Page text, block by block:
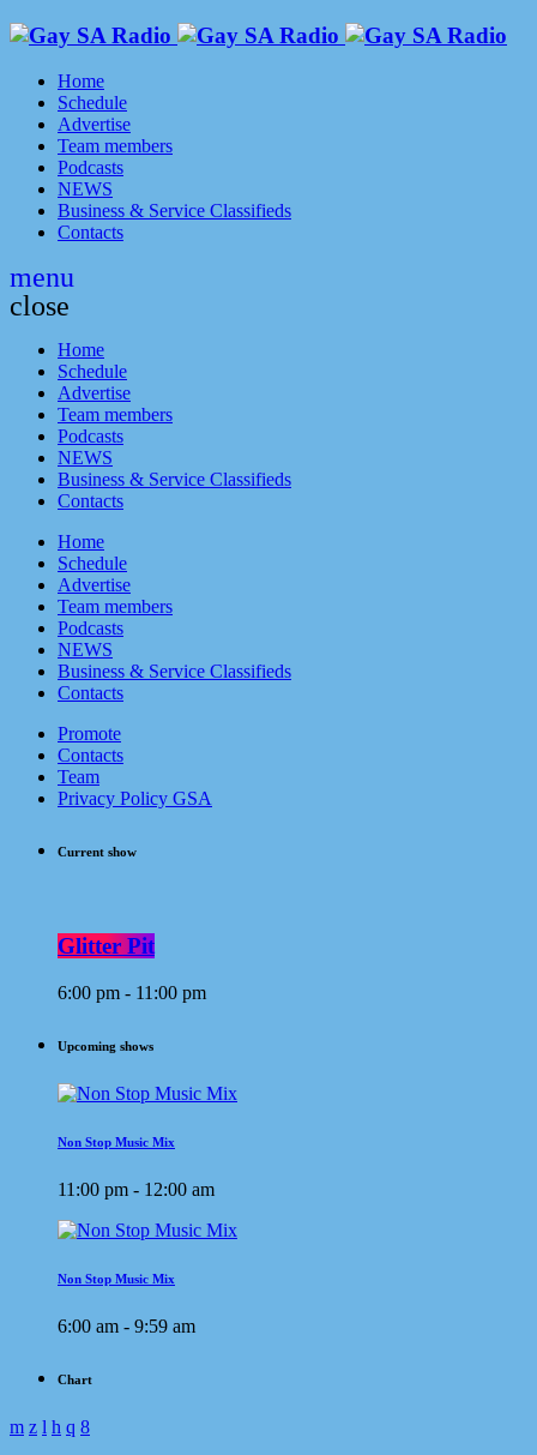
Home
Schedule
Advertise
Team members
Podcasts
NEWS
Business & Service Classifieds
Contacts
menu
close
Home
Schedule
Advertise
Team members
Podcasts
NEWS
Business & Service Classifieds
Contacts
Home
Schedule
Advertise
Team members
Podcasts
NEWS
Business & Service Classifieds
Contacts
Promote
Contacts
Team
Privacy Policy GSA
Current show
Glitter Pit
6:00 pm - 11:00 pm
Upcoming shows
Non Stop Music Mix
11:00 pm - 12:00 am
Non Stop Music Mix
6:00 am - 9:59 am
Chart